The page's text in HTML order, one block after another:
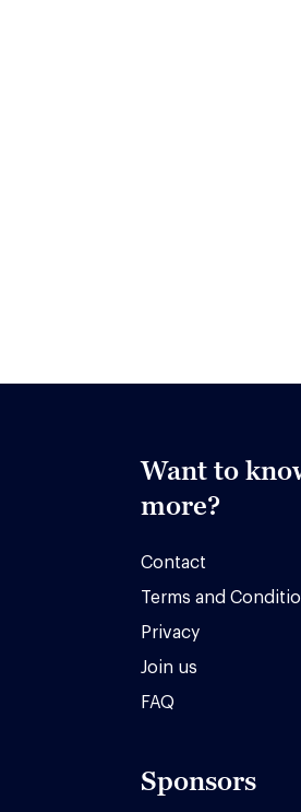
Want to
more?
Contact
Terms and
Privacy
Join us
FAQ
Sponsors